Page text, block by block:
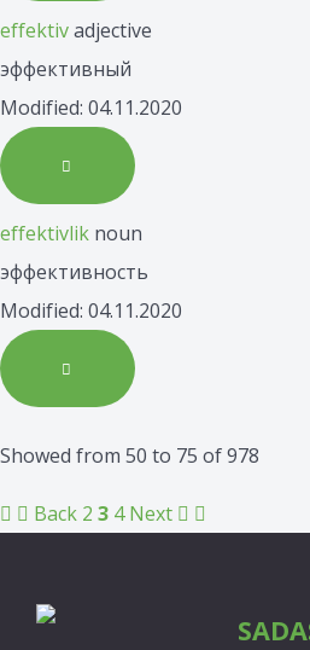
effektivadjective
эффективный
Modified: 04.11.2020
effektivlik noun
эффективность
Modified: 04.11.2020
Showed from 50 to 75 of 978
Back 2 3 4 Next